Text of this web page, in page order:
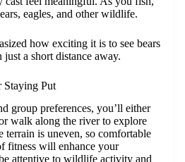
eagles, and other wildlife.
how exciting it is to see bears
a short distance away.
Put
group preferences, you’ll either
walk along the river to explore
is uneven, so comfortable
fitness will enhance your
attentive to wildlife activity and